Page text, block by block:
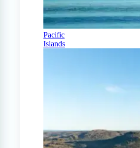
Pacific
Islands